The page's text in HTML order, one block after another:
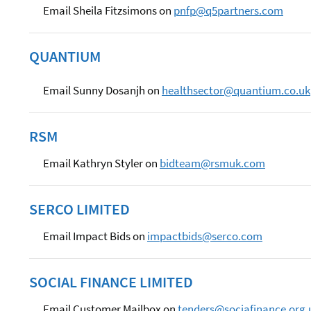
Email Sheila Fitzsimons on pnfp@q5partners.com
QUANTIUM
Email Sunny Dosanjh on healthsector@quantium.co.uk
RSM
Email Kathryn Styler on bidteam@rsmuk.com
SERCO LIMITED
Email Impact Bids on impactbids@serco.com
SOCIAL FINANCE LIMITED